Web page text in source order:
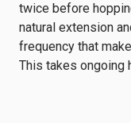
twice before
natural extension
frequency that
This takes ongoing